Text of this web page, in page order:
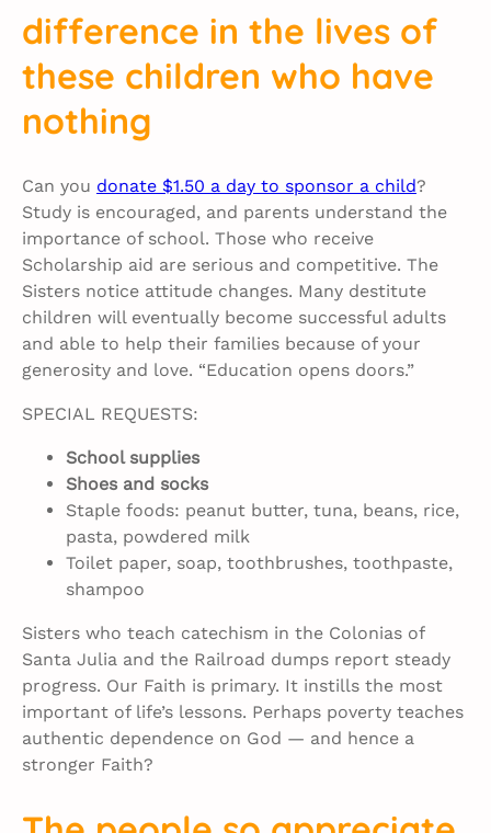
difference in the lives of
these children who have
nothing
Can you donate $1.50 a day to sponsor a child?
Study is encouraged, and parents understand the
importance of school. Those who receive
Scholarship aid are serious and competitive. The
Sisters notice attitude changes. Many destitute
children will eventually become successful adults
and able to help their families because of your
generosity and love. “Education opens doors.”
SPECIAL REQUESTS:
School supplies
Shoes and socks
Staple foods: peanut butter, tuna, beans, rice,
pasta, powdered milk
Toilet paper, soap, toothbrushes, toothpaste,
shampoo
Sisters who teach catechism in the Colonias of
Santa Julia and the Railroad dumps report steady
progress. Our Faith is primary. It instills the most
important of life’s lessons. Perhaps poverty teaches
authentic dependence on God — and hence a
stronger Faith?